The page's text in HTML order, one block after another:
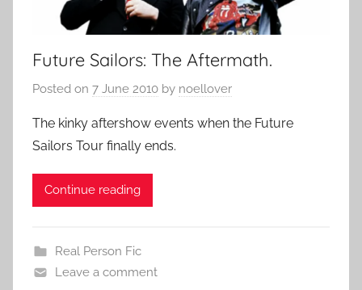
Future Sailors: The Aftermath.
Posted on 7 June 2010 by noellover
The kinky aftershow events when the Future
Sailors Tour finally ends.
Continue reading
Real Person Fic
Leave a comment